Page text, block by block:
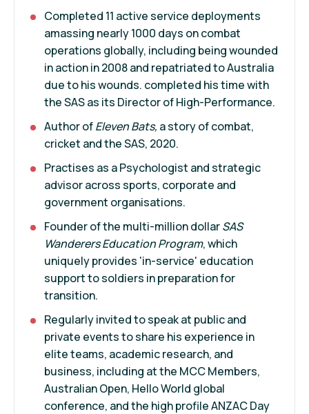
Completed 11 active service deployments
amassing nearly 1000 days on combat
operations globally, including being wounded
in action in 2008 and repatriated to Australia
due to his wounds. completed his time with
the SAS as its Director of High-Performance.
Author ofEleven Bats, a story of combat,
cricket and the SAS, 2020.
Practises as a Psychologist and strategic
advisor across sports, corporate and
government organisations.
Founder of the multi-million dollarSAS
Wanderers Education Program, which
uniquely provides 'in-service' education
support to soldiers in preparation for
transition.
Regularly invited to speak at public and
private events to share his experience in
elite teams, academic research, and
business, including at the MCC Members,
Australian Open, Hello World global
conference, and the high profile ANZAC Day